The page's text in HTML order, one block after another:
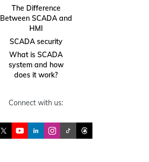
The Difference
Between SCADA and
HMI
SCADA security
What is SCADA
system and how
does it work?
Connect with us: